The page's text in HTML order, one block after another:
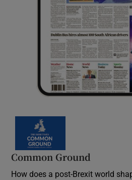
Common Ground
How does a post-Brexit world